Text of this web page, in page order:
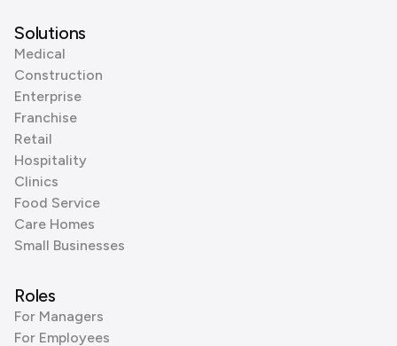
Solutions
Medical
Construction
Enterprise
Franchise
Retail
Hospitality
Clinics
Food Service
Care Homes
Small Businesses
Roles
For Managers
For Employees